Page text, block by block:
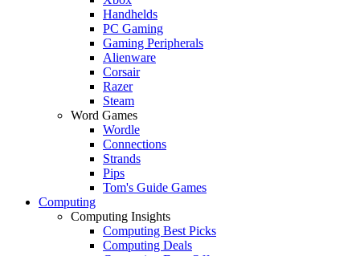
Handhelds
PC Gaming
Gaming Peripherals
Alienware
Corsair
Razer
Steam
Word Games
Wordle
Connections
Strands
Pips
Tom's Guide Games
Computing
Computing Insights
Computing Best Picks
Computing Deals